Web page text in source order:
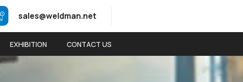
sales@weldman.net
EXHIBITION CONTACT US